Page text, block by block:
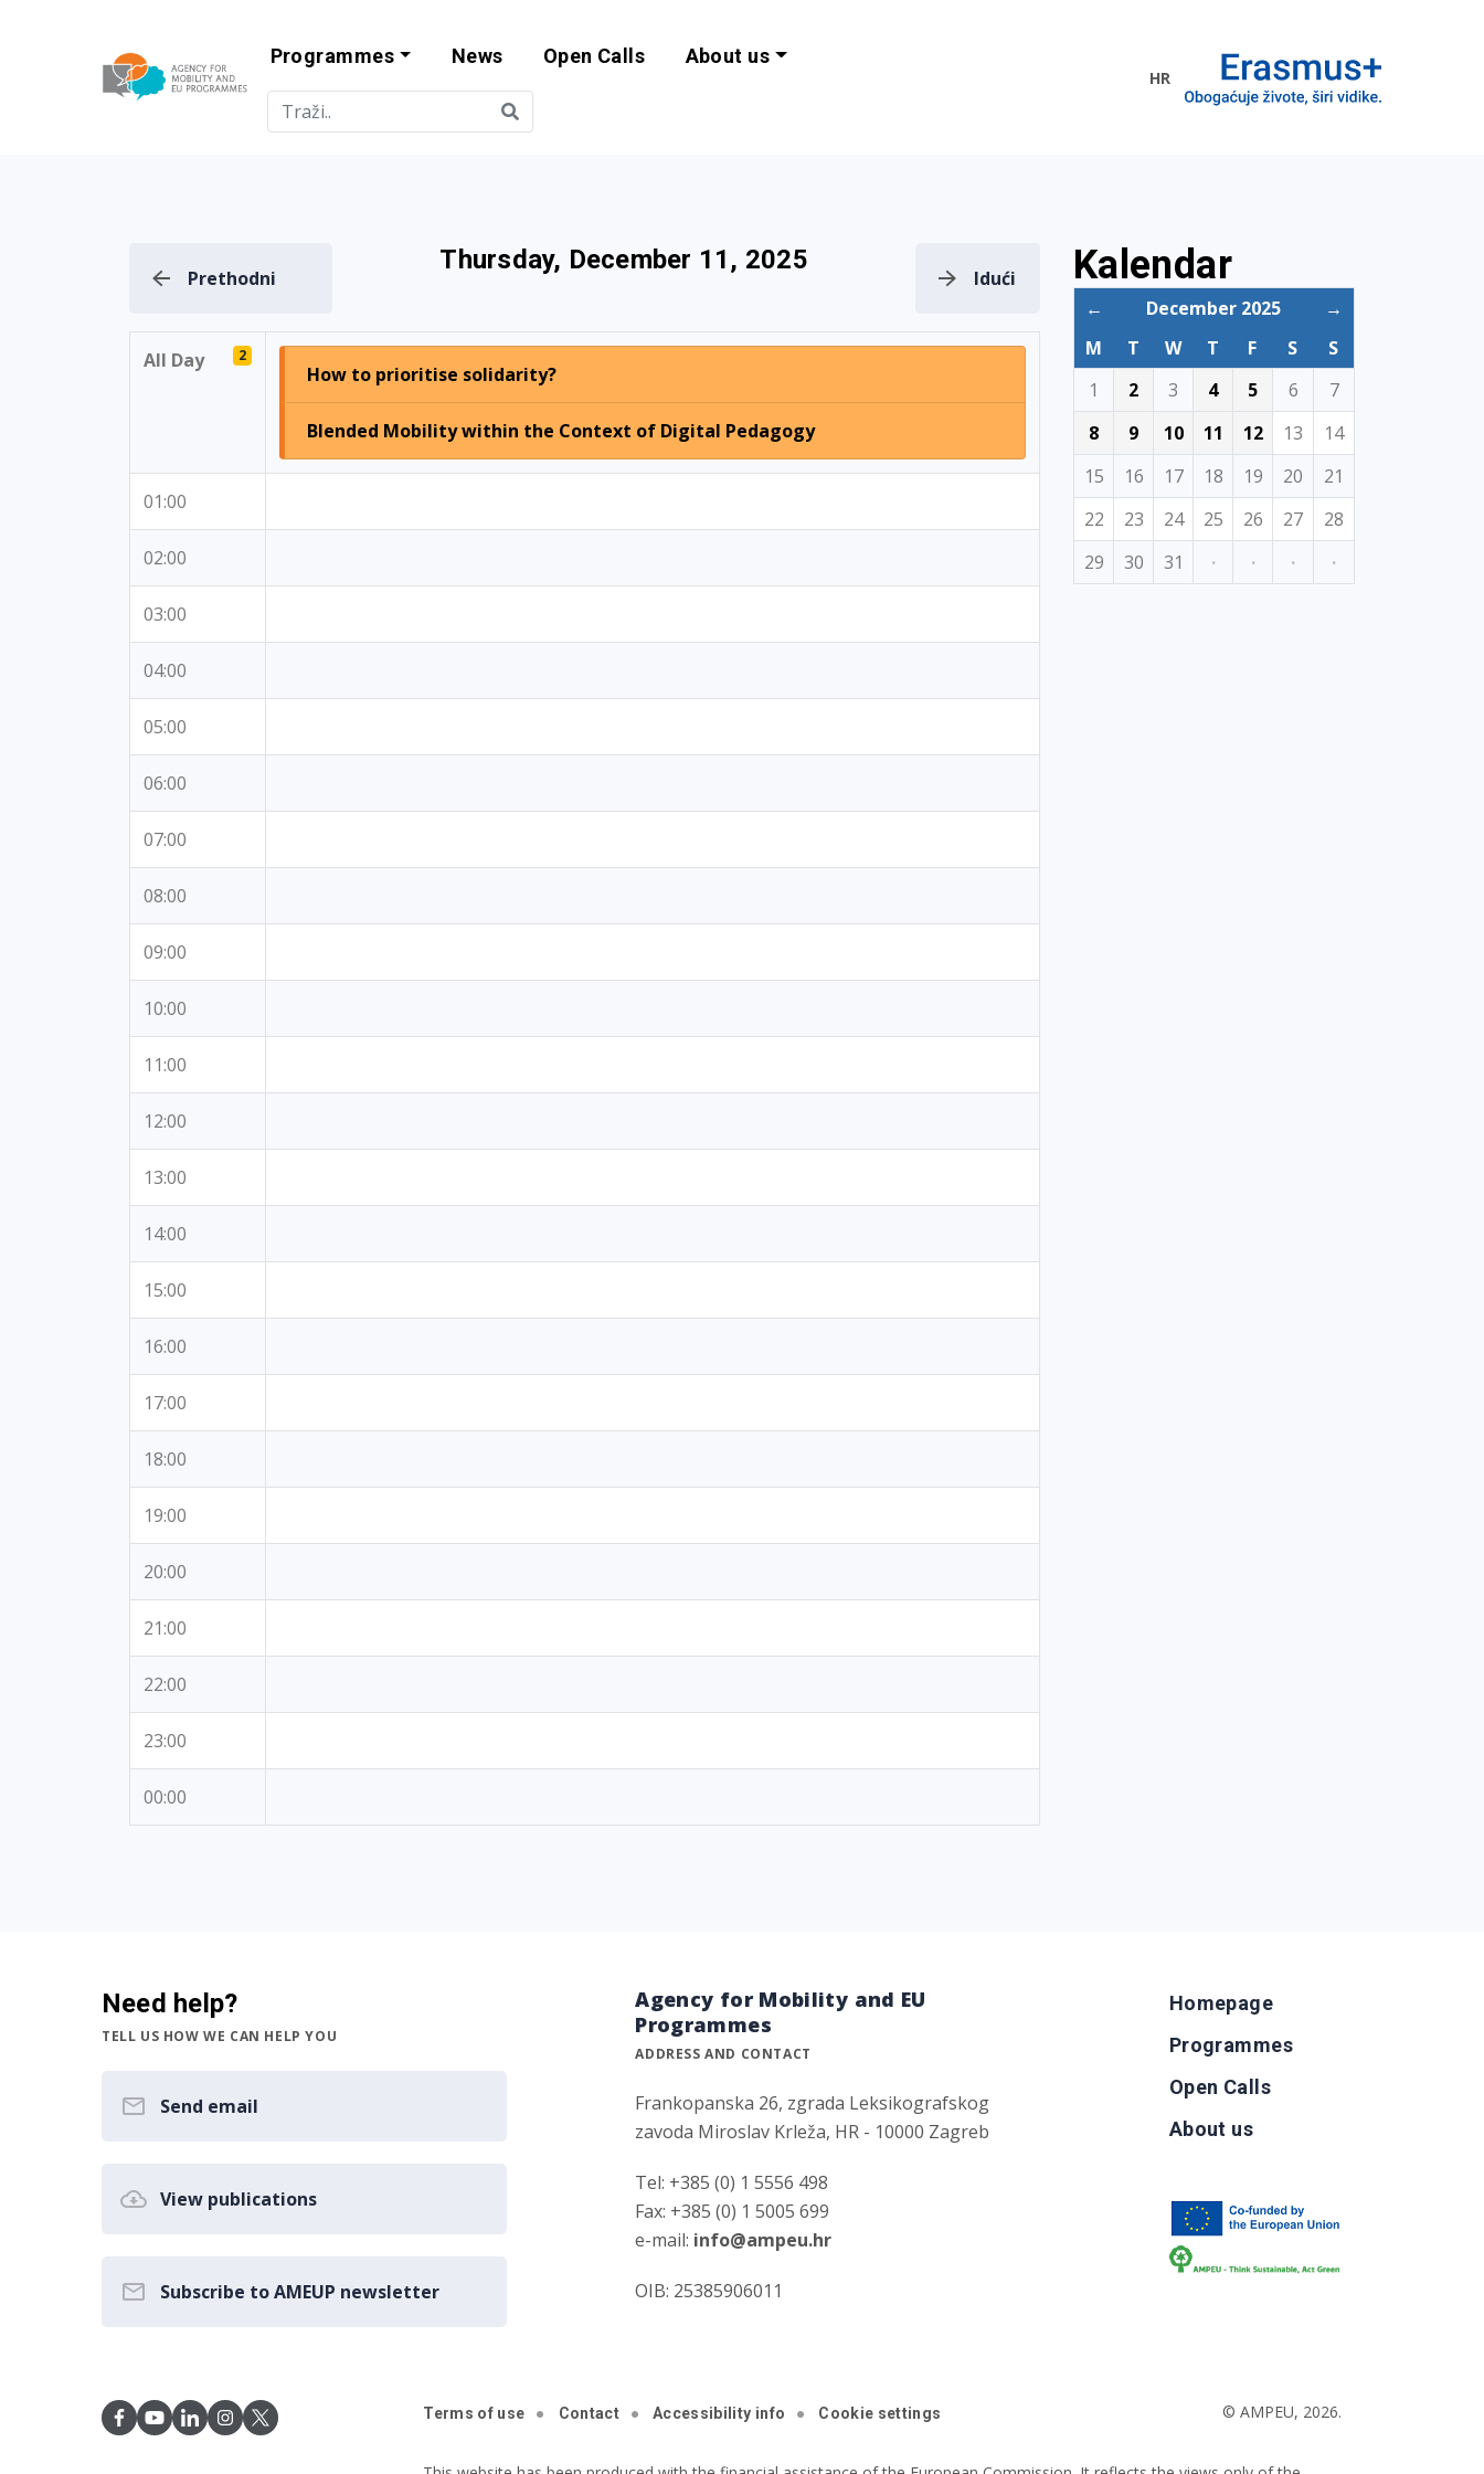
Agency for Mobility and EU Programme
Programmes News Open Calls About us
HR
Prethodni
Thursday, December 11, 2025
Idući
All Day 2
How to prioritise solidarity?
Blended Mobility within the Context of Digital Pedagogy
01:00
02:00
03:00
04:00
05:00
06:00
07:00
08:00
09:00
10:00
11:00
12:00
13:00
14:00
15:00
16:00
17:00
18:00
19:00
20:00
21:00
22:00
23:00
00:00
Kalendar
← December 2025
→
M
T W T F S
S
1
2 3 4 5 6
7
8
9 10 11 12 13
14
15
16 17 18 19 20
21
22
23 24 25 26 27
28
29
30 31 · · · ·
Need help?
TELL US HOW WE CAN HELP YOU
Send email
View publications
Subscribe to AMEUP newsletter
Agency for Mobility and EU
Programmes
ADDRESS AND CONTACT
Frankopanska 26, zgrada Leksikografskog
zavoda Miroslav Krleža, HR - 10000 Zagreb
Tel: +385 (0) 1 5556 498
Fax: +385 (0) 1 5005 699
e-mail: info@ampeu.hr
OIB: 25385906011
Homepage
Programmes
Open Calls
About us
Terms of use Contact Accessibility info Cookie settings © AMPEU, 2026.